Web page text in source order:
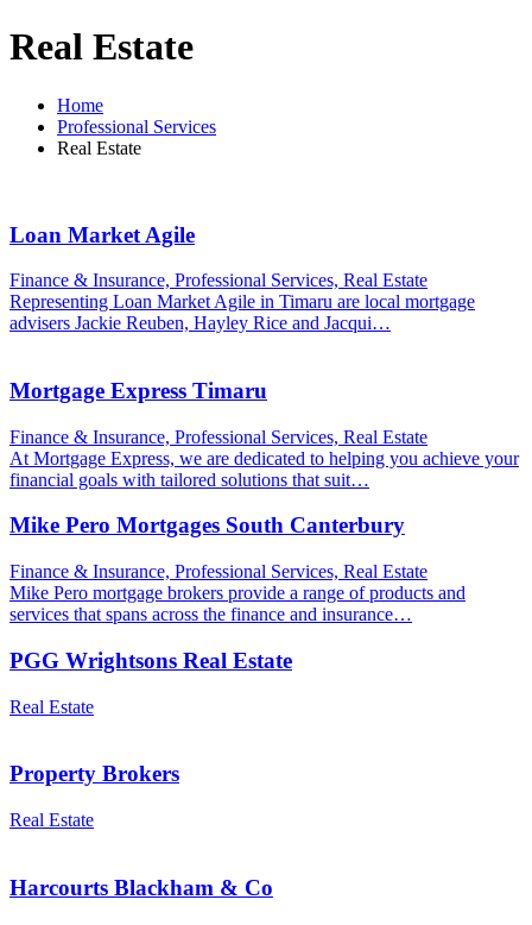
Real Estate
Home
Professional Services
Real Estate
Loan Market Agile
Finance & Insurance, Professional Services, Real Estate
Representing Loan Market Agile in Timaru are local mortgage
advisers Jackie Reuben, Hayley Rice and Jacqui…
Mortgage Express Timaru
Finance & Insurance, Professional Services, Real Estate
At Mortgage Express, we are dedicated to helping you achieve your
financial goals with tailored solutions that suit…
Mike Pero Mortgages South Canterbury
Finance & Insurance, Professional Services, Real Estate
Mike Pero mortgage brokers provide a range of products and
services that spans across the finance and insurance…
PGG Wrightsons Real Estate
Real Estate
Property Brokers
Real Estate
Harcourts Blackham & Co